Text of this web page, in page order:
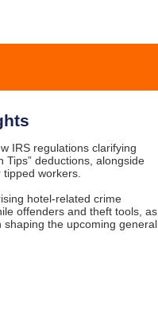
IRS regulations clarifying
Tips” deductions, alongside
workers.
hotel-related crime
offenders and theft tools, as
shaping the upcoming general